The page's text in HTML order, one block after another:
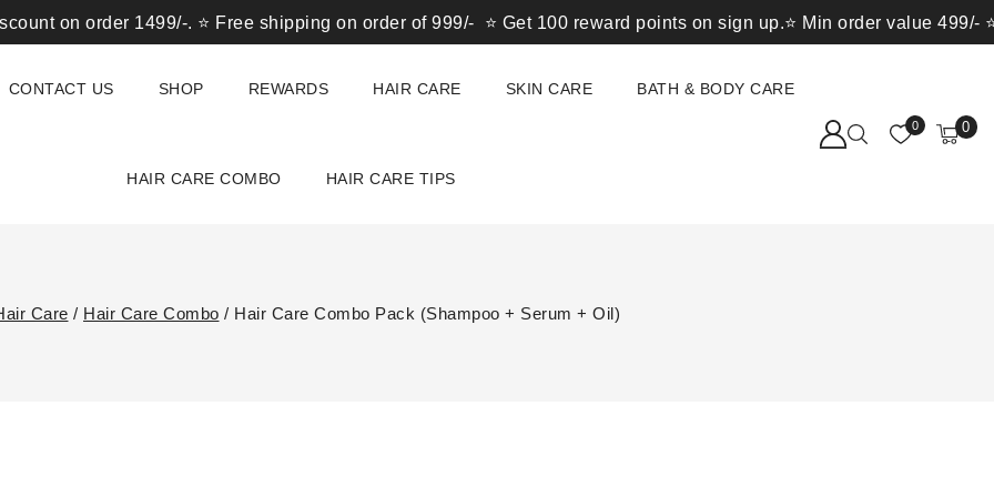
on order 1499/-. ⭐ Free shipping on order of 999/- ⭐ Get 100 reward points on sign up.⭐ Min order value 499/- ⭐ 1
CONTACT US SHOP REWARDS HAIR CARE SKIN CARE BATH & BODY CARE
HAIR CARE COMBO HAIR CARE TIPS
0 0
Care / Hair Care Combo / Hair Care Combo Pack (Shampoo + Serum + Oil)